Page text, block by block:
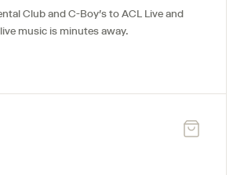
Club and C-Boy's to ACL Live and
music is minutes away.